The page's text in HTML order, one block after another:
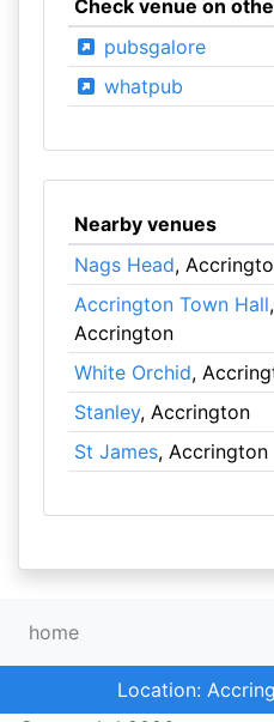
Check venue on
pubsgalore
whatpub
Nearby venues
Nags Head,
Accrington Town Hall,
Accrington
White Orchid,
Stanley, Accrington
St James, Accrington
home
Location: